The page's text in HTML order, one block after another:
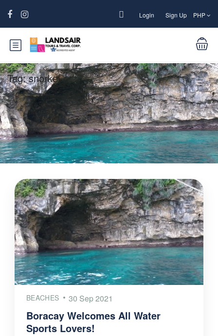
Login Sign Up PHP
Tag:snorkel
BEACHES 30 Sep 2021
Boracay Welcomes All Water
Sports Lovers!